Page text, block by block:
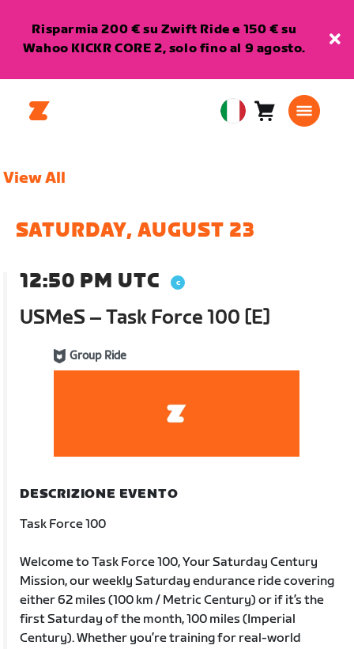
Risparmia 200 € su Zwift Ride e 150 € su
Wahoo KICKR CORE 2, solo fino al 9 agosto.
EuropeanCarrello0
View All
SATURDAY, AUGUST 23
12:50 PM UTC
USMeS – Task Force 100 [E]
Group Ride
DESCRIZIONE EVENTO
Task Force 100
Welcome to Task Force 100, Your Saturday Century
Mission, our weekly Saturday endurance ride covering
either 62 miles (100 km / Metric Century) or if it’s the
first Saturday of the month, 100 miles (Imperial
Century). Whether you’re training for real-world